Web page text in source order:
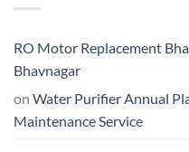
RO Motor Replacement
Bhavnagar
on Water Purifier Annual
Maintenance Service